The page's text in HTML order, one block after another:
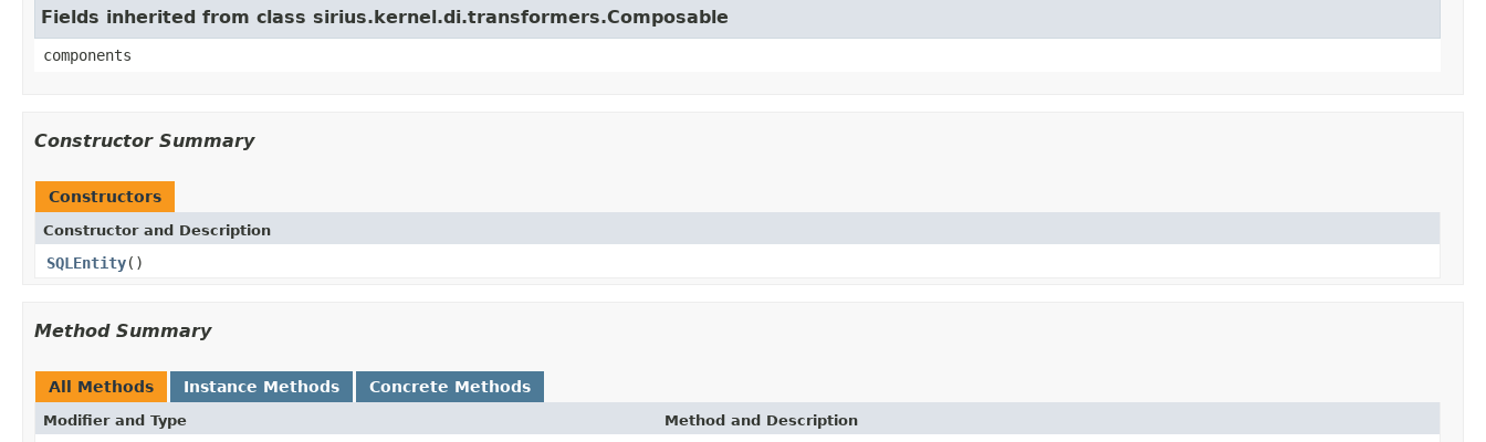
Fields inherited from class sirius.kernel.di.transformers.Composable
components
Constructor Summary
Constructors
Constructor and Description
SQLEntity()
Method Summary
All Methods Instance Methods Concrete Methods
Modifier and Type Method and Description